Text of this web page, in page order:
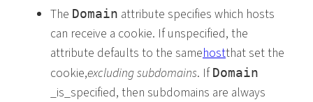
The Domain attribute specifies which hosts
can receive a cookie. If unspecified, the
attribute defaults to the samehostthat set the
cookie,excluding subdomains. If Domain
_is_specified, then subdomains are always